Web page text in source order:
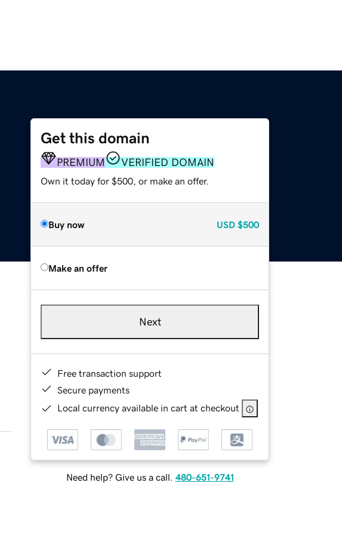
Get this domain
PREMIUM VERIFIED DOMAIN
Own it today for $500, or make an offer.
Buy now USD $500
Make an offer
Next
Free transaction support
Secure payments
Local currency available in cart at checkout
Need help? Give us a call. 480-651-9741